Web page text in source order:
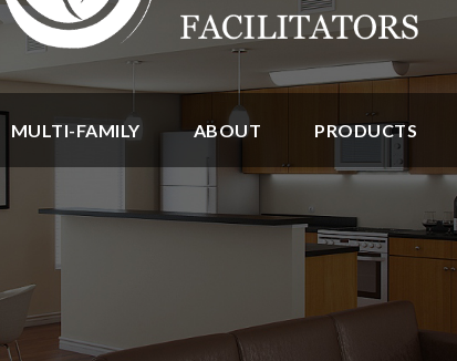
MULTI-FAMILY ABOUT PRODUCTS